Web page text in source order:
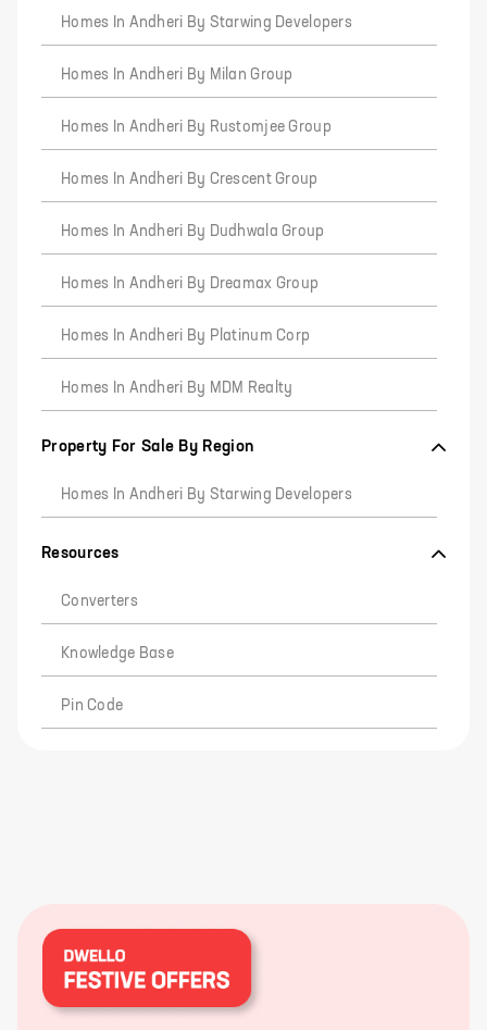
Homes In Andheri By Starwing Developers
Homes In Andheri By Milan Group
Homes In Andheri By Rustomjee Group
Homes In Andheri By Crescent Group
Homes In Andheri By Dudhwala Group
Homes In Andheri By Dreamax Group
Homes In Andheri By Platinum Corp
Homes In Andheri By MDM Realty
Property For Sale By Region
Homes In Andheri By Starwing Developers
Resources
Converters
Knowledge Base
Pin Code